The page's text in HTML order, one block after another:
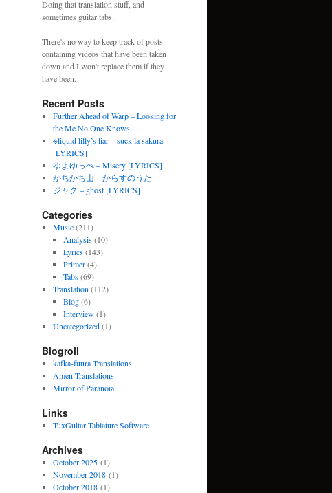
Doing that translation stuff, and
sometimes guitar tabs.
There's no way to keep track of posts
containing videos that have been taken
down and I won't replace them if they
have been.
Recent Posts
Further Ahead of Warp – Looking for
the Me No One Knows
※liquid lilly’s liar – suck la sakura
[LYRICS]
ゆよゆっぺ – Misery [LYRICS]
かちかち山 – からすのうた
ジャク – ghost [LYRICS]
Categories
Music(211)
Analysis(10)
Lyrics(143)
Primer(4)
Tabs(69)
Translation (112)
Blog(6)
Interview(1)
Uncategorized(1)
Blogroll
kafka-fuura Translations
Amen Translations
Mirror of Paranoia
Links
TuxGuitar Tablature Software
Archives
October 2025(1)
November 2018(1)
October 2018(1)